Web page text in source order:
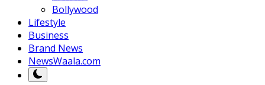
Bollywood
Lifestyle
Business
Brand News
NewsWaala.com